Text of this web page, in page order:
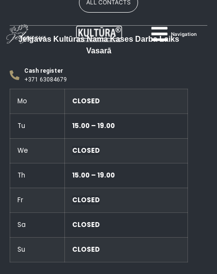
Navigation
ALL CONTACTS
Jelgavas Kultūras Nama Kases Darba Laiks
Vasarā
Cash register
+371 63084679
Mo CLOSED
Tu 15.00 – 19.00
We CLOSED
Th 15.00 – 19.00
Fr CLOSED
Sa CLOSED
Su CLOSED